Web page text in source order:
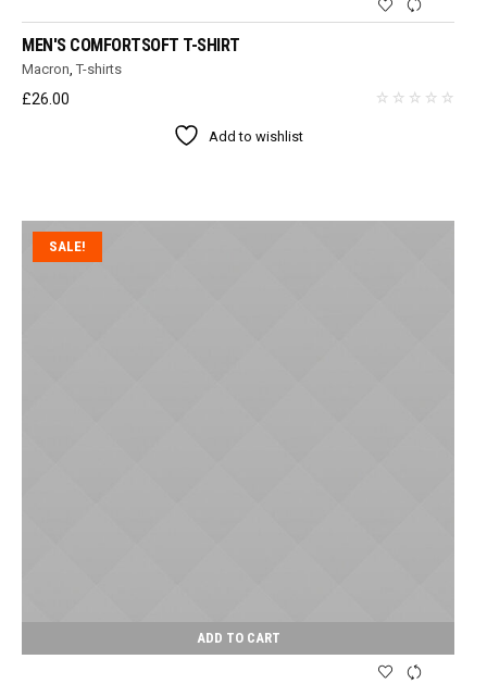
MEN'S COMFORTSOFT T-SHIRT
Macron,T-shirts
£26.00
Add to wishlist
SALE!
ADD TO CART